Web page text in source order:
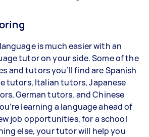
is much easier with an
tutor on your side. Some of the
and tutors you’ll find are Spanish
tutors, Italian tutors, Japanese
German tutors, and Chinese
learning a language ahead of
job opportunities, for a school
else, your tutor will help you